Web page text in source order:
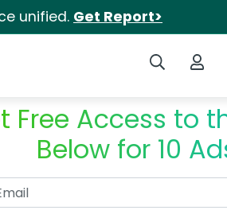
unified. Get Report>
Search iSpot
Free Access to
Below for 10